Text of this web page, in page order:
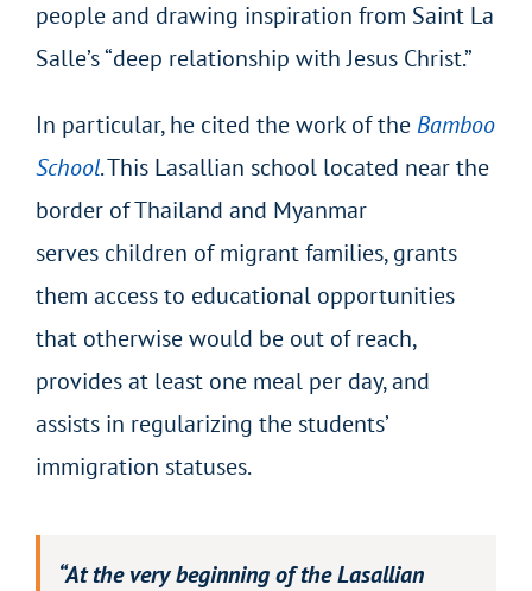
people and drawing inspiration from Saint La
Salle’s “deep relationship with Jesus Christ.”
In particular, he cited the work of theBamboo
School. This Lasallian school located near the
border of Thailand and Myanmar
serves children of migrant families, grants
them access to educational opportunities
that otherwise would be out of reach,
provides at least one meal per day, and
assists in regularizing the students’
immigration statuses.
“At the very beginning of the Lasallian